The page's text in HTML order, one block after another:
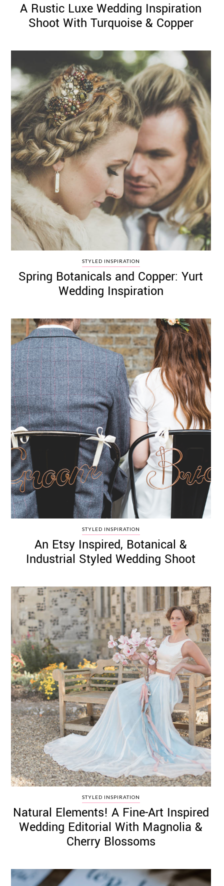
A Rustic Luxe Wedding Inspiration
Shoot With Turquoise & Copper
STYLED INSPIRATION
Spring Botanicals and Copper: Yurt
Wedding Inspiration
STYLED INSPIRATION
An Etsy Inspired, Botanical &
Industrial Styled Wedding Shoot
STYLED INSPIRATION
Natural Elements! A Fine-Art Inspired
Wedding Editorial With Magnolia &
Cherry Blossoms